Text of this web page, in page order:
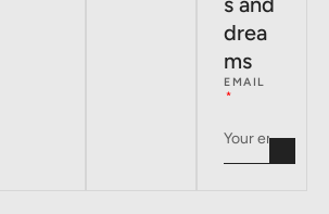
drea
ms
EMAIL